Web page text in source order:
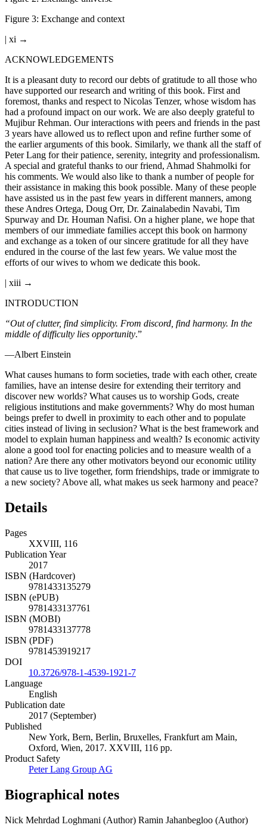
Figure 3: Exchange and context
| xi →
ACKNOWLEDGEMENTS
It is a pleasant duty to record our debts of gratitude to all those who
have supported our research and writing of this book. First and
foremost, thanks and respect to Nicolas Tenzer, whose wisdom has
had a profound impact on our work. We are also deeply grateful to
Mujibur Rehman. Our interactions with peers and friends in the past
3 years have allowed us to reflect upon and refine further some of
the earlier arguments of this book. Similarly, we thank all the staff of
Peter Lang for their patience, serenity, integrity and professionalism.
A special and grateful thanks to our friend, Ahmad Shahmolki for
his comments. We would also like to thank a number of people for
their assistance in making this book possible. Many of these people
have assisted us in the past few years in different manners, among
these Andres Ortega, Doug Orr, Dr. Zainalabedin Navabi, Tim
Spurway and Dr. Houman Nafisi. On a higher plane, we hope that
members of our immediate families accept this book on harmony
and exchange as a token of our sincere gratitude for all they have
endured in the course of the last few years. We value most the
efforts of our wives to whom we dedicate this book.
| xiii →
INTRODUCTION
“Out of clutter, find simplicity. From discord, find harmony. In the
middle of difficulty lies opportunity.”
—Albert Einstein
What causes humans to form societies, trade with each other, create
families, have an intense desire for extending their territory and
discover new worlds? What causes us to worship Gods, create
religious institutions and make governments? Why do most human
beings prefer to dwell in proximity to each other and to populate
cities instead of living in seclusion? What is the best framework and
model to explain human happiness and wealth? Is economic activity
alone a good tool for enacting policies and to measure wealth of a
nation? Are there any other motivators beyond our economic utility
that cause us to live together, form friendships, trade or immigrate to
a new society? Above all, what makes us seek harmony and peace?
Details
Pages
XXVIII, 116
Publication Year
2017
ISBN (Hardcover)
9781433135279
ISBN (ePUB)
9781433137761
ISBN (MOBI)
9781433137778
ISBN (PDF)
9781453919217
DOI
10.3726/978-1-4539-1921-7
Language
English
Publication date
2017 (September)
Published
New York, Bern, Berlin, Bruxelles, Frankfurt am Main,
Oxford, Wien, 2017. XXVIII, 116 pp.
Product Safety
Peter Lang Group AG
Biographical notes
Nick Mehrdad Loghmani (Author) Ramin Jahanbegloo (Author)